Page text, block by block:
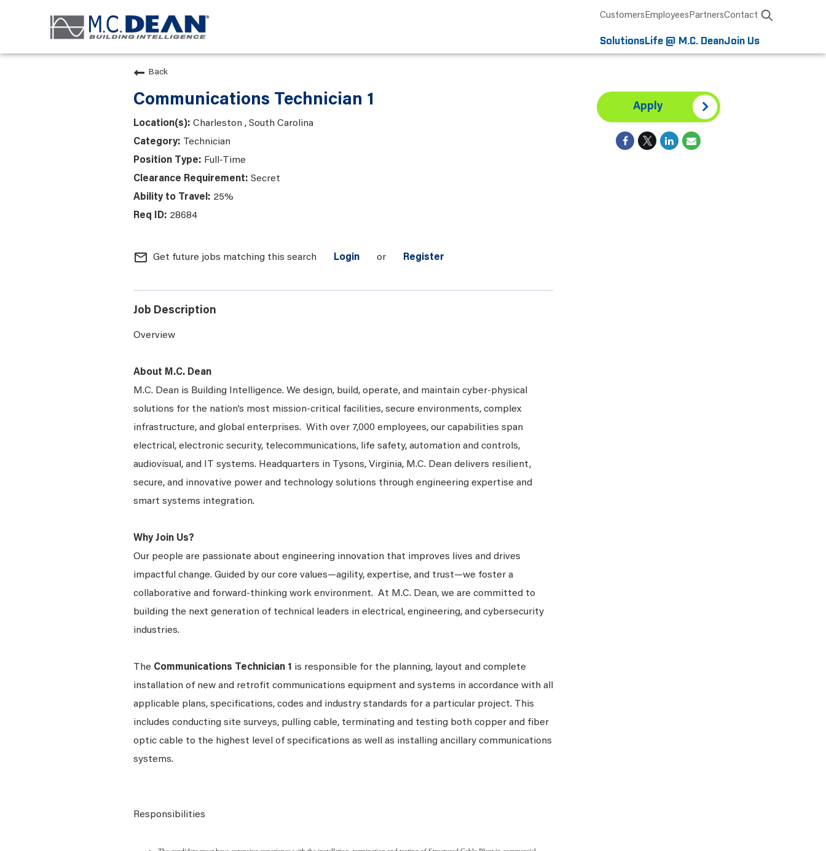
CustomersEmployeesPartnersContact
SolutionsLife @ M.C. DeanJoin Us
Back
Communications Technician 1
Charleston , South Carolina
Technician
Full-Time
Secret
25%
28684
mail_outline Get future jobs matching this search Login or Register
Job Description
Overview
About M.C. Dean
M.C. Dean is Building Intelligence. We design, build, operate, and maintain cyber-physical
solutions for the nation’s most mission-critical facilities, secure environments, complex
infrastructure, and global enterprises. With over 7,000 employees, our capabilities span
electrical, electronic security, telecommunications, life safety, automation and controls,
audiovisual, and IT systems. Headquarters in Tysons, Virginia, M.C. Dean delivers resilient,
secure, and innovative power and technology solutions through engineering expertise and
smart systems integration.
Why Join Us?
Our people are passionate about engineering innovation that improves lives and drives
impactful change. Guided by our core values—agility, expertise, and trust—we foster a
collaborative and forward-thinking work environment. At M.C. Dean, we are committed to
building the next generation of technical leaders in electrical, engineering, and cybersecurity
industries.
The Communications Technician 1 is responsible for the planning, layout and complete
installation of new and retrofit communications equipment and systems in accordance with all
applicable plans, specifications, codes and industry standards for a particular project. This
includes conducting site surveys, pulling cable, terminating and testing both copper and fiber
optic cable to the highest level of specifications as well as installing ancillary communications
systems.
Responsibilities
Apply